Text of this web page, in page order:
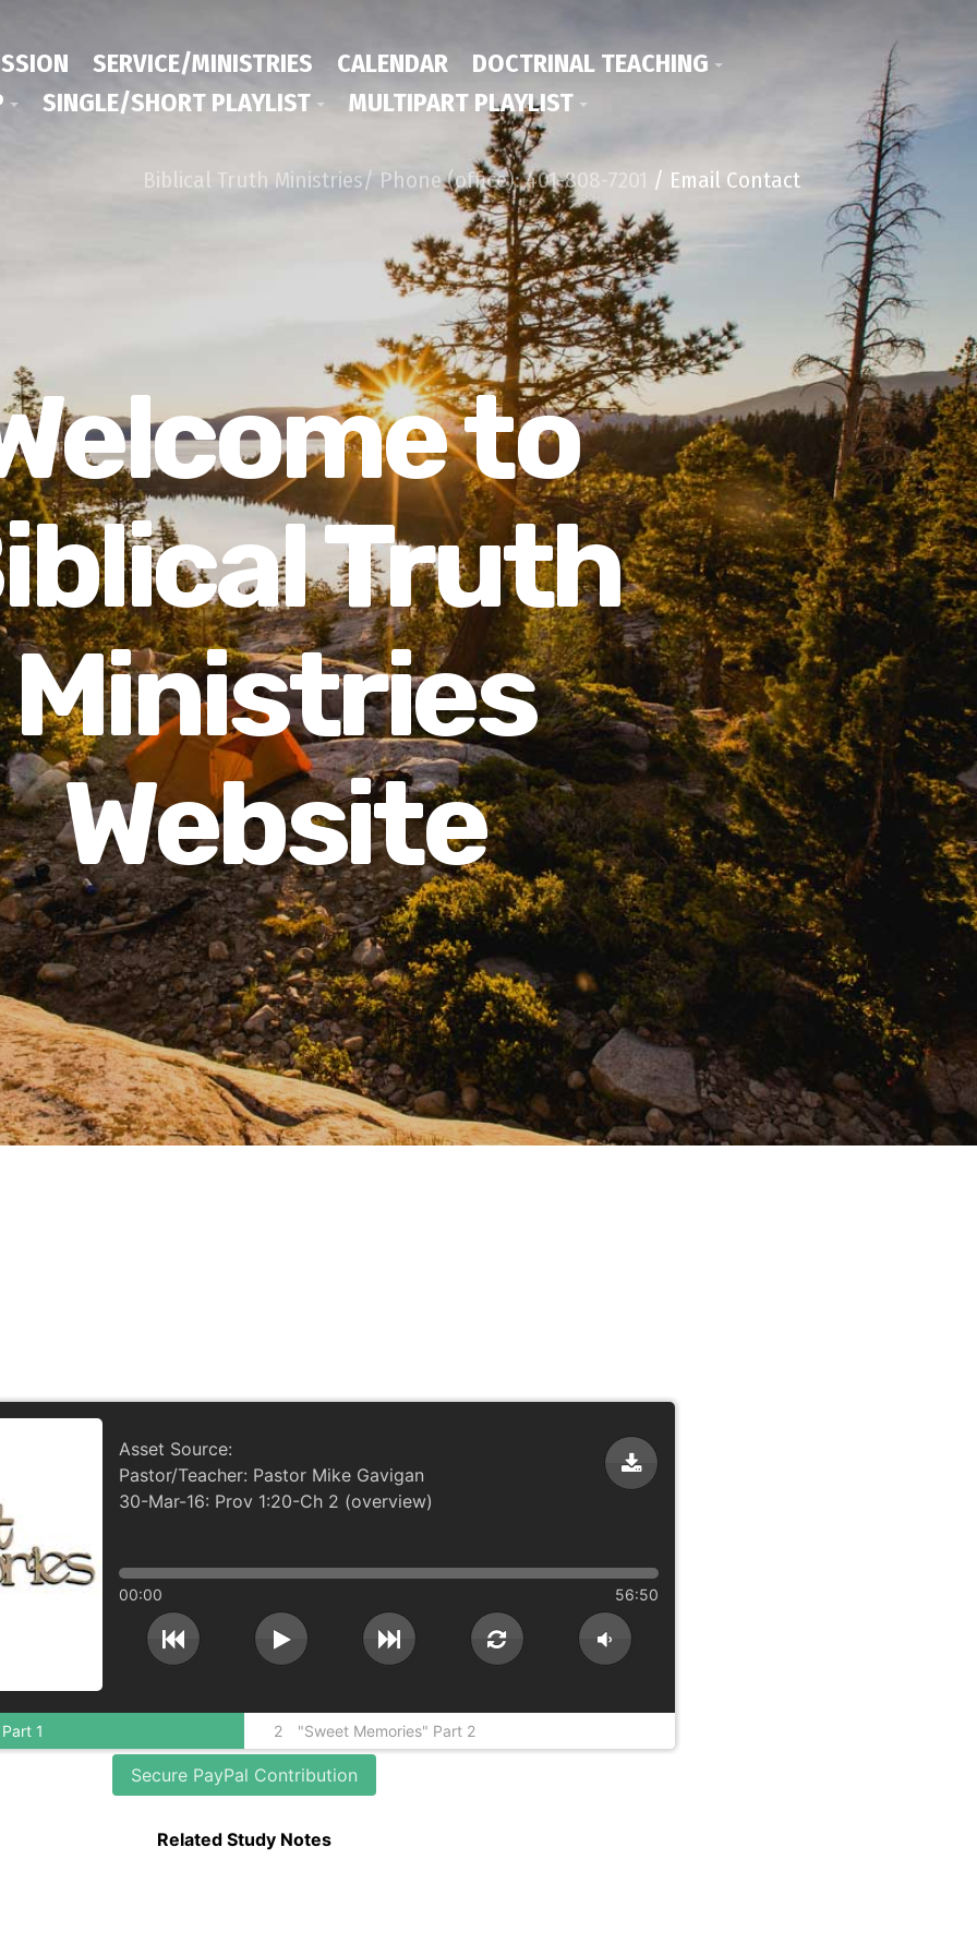
SERVICE/MINISTRIES CALENDAR
DOCTRINAL TEACHING
SINGLE/SHORT PLAYLIST MULTIPART PLAYLIST
Biblical Truth Ministries/ Phone (office): 401-808-7201 / Email Contact
to
Truth
Ministries
Website
Pastor Mike Gavigan
30-Mar-16: Prov 1:20-Ch 2 (overview)
00:00 56:50
"Sweet Memories" Part 1 2 "Sweet Memories" Part 2
Secure PayPal Contribution
Related Study Notes